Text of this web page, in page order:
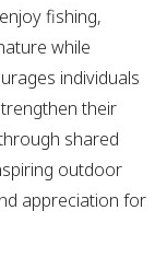
fishing,
while
individuals
their
shared
outdoor
appreciation for